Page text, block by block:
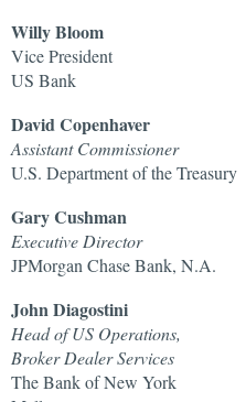
Willy Bloom
Vice President
US Bank
David Copenhaver
Assistant Commissioner
U.S. Department of the Treasury
Gary Cushman
Executive Director
JPMorgan Chase Bank, N.A.
John Diagostini
Head of US Operations,
Broker Dealer Services
The Bank of New York